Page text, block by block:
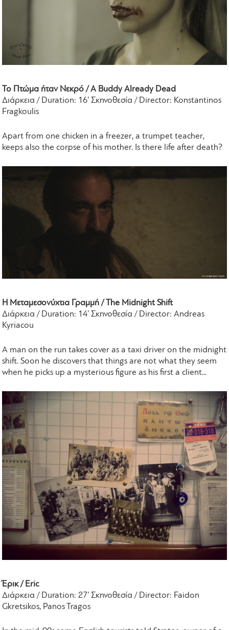
Το Πτώμα ήταν Νεκρό / A Buddy Already Dead
Διάρκεια / Duration: 16’ Σκηνοθεσία / Director: Konstantinos
Fragkoulis
Apart from one chicken in a freezer, a trumpet teacher,
keeps also the corpse of his mother. Is there life after death?
Η Μεταμεσονύχτια Γραμμή / The Midnight Shift
Διάρκεια / Duration: 14’ Σκηνοθεσία / Director: Andreas
Kyriacou
A man on the run takes cover as a taxi driver on the midnight
shift. Soon he discovers that things are not what they seem
when he picks up a mysterious figure as his first a client...
Έρικ / Eric
Διάρκεια / Duration: 27’ Σκηνοθεσία / Director: Faidon
Gkretsikos, Panos Tragos